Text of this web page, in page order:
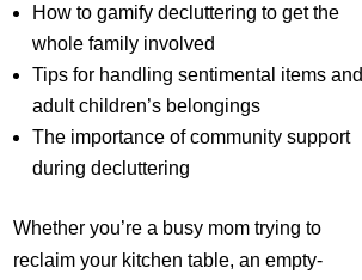
How to gamify decluttering to get the
whole family involved
Tips for handling sentimental items and
adult children’s belongings
The importance of community support
during decluttering
Whether you’re a busy mom trying to
reclaim your kitchen table, an empty-